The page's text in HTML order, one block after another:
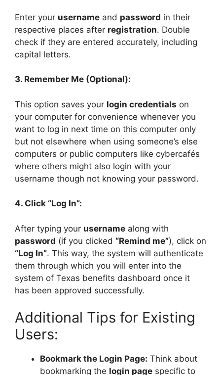
Enter your username and password in their
respective places after registration. Double
check if they are entered accurately, including
capital letters.
3. Remember Me (Optional):
This option saves your login credentials on
your computer for convenience whenever you
want to log in next time on this computer only
but not elsewhere when using someone’s else
computers or public computers like cybercafés
where others might also login with your
username though not knowing your password.
4. Click “Log In”:
After typing your username along with
password (if you clicked “Remind me”), click on
“Log In”. This way, the system will authenticate
them through which you will enter into the
system of Texas benefits dashboard once it
has been approved successfully.
Additional Tips for Existing
Users:
Bookmark the Login Page: Think about
bookmarking the login page specific to